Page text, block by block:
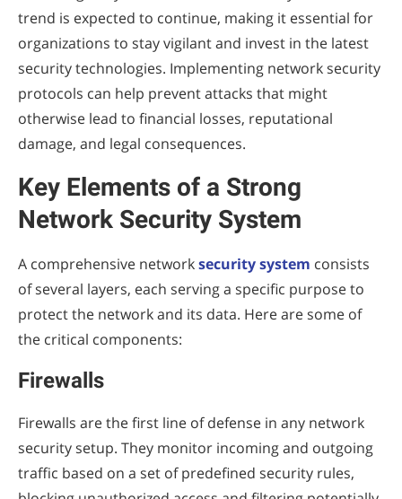
trend is expected to continue, making it essential for
organizations to stay vigilant and invest in the latest
security technologies. Implementing network security
protocols can help prevent attacks that might
otherwise lead to financial losses, reputational
damage, and legal consequences.
Key Elements of a Strong
Network Security System
A comprehensive networksecurity system consists
of several layers, each serving a specific purpose to
protect the network and its data. Here are some of
the critical components:
Firewalls
Firewalls are the first line of defense in any network
security setup. They monitor incoming and outgoing
traffic based on a set of predefined security rules,